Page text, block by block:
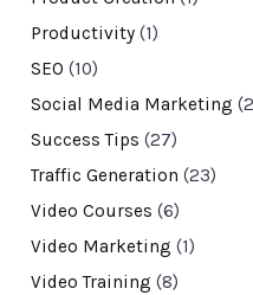
Productivity(1)
SEO (10)
Social Media Marketing
Success Tips (27)
Traffic Generation (23)
Video Courses (6)
Video Marketing (1)
Video Training (8)